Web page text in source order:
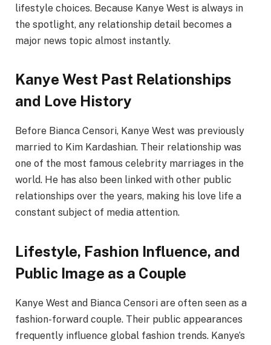
lifestyle choices. Because Kanye West is always in
the spotlight, any relationship detail becomes a
major news topic almost instantly.
Kanye West Past Relationships
and Love History
Before Bianca Censori, Kanye West was previously
married to Kim Kardashian. Their relationship was
one of the most famous celebrity marriages in the
world. He has also been linked with other public
relationships over the years, making his love life a
constant subject of media attention.
Lifestyle, Fashion Influence, and
Public Image as a Couple
Kanye West and Bianca Censori are often seen as a
fashion-forward couple. Their public appearances
frequently influence global fashion trends. Kanye’s